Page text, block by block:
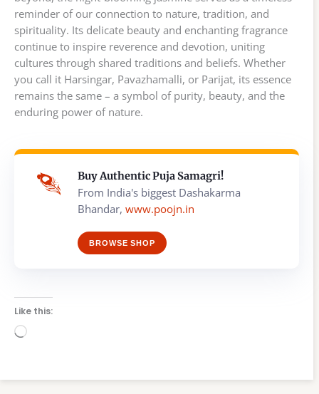
reminder of our connection to nature, tradition, and
spirituality. Its delicate beauty and enchanting fragrance
continue to inspire reverence and devotion, uniting
cultures through shared traditions and beliefs. Whether
you call it Harsingar, Pavazhamalli, or Parijat, its essence
remains the same – a symbol of purity, beauty, and the
enduring power of nature.
Buy Authentic Puja Samagri!
From India's biggest Dashakarma
Bhandar, www.poojn.in
BROWSE SHOP
Like this:
Loading…